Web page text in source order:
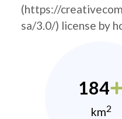
(https://
sa/3.0/) license by
184
km2